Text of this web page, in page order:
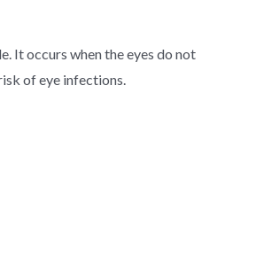
It occurs when the eyes do not
of eye infections.